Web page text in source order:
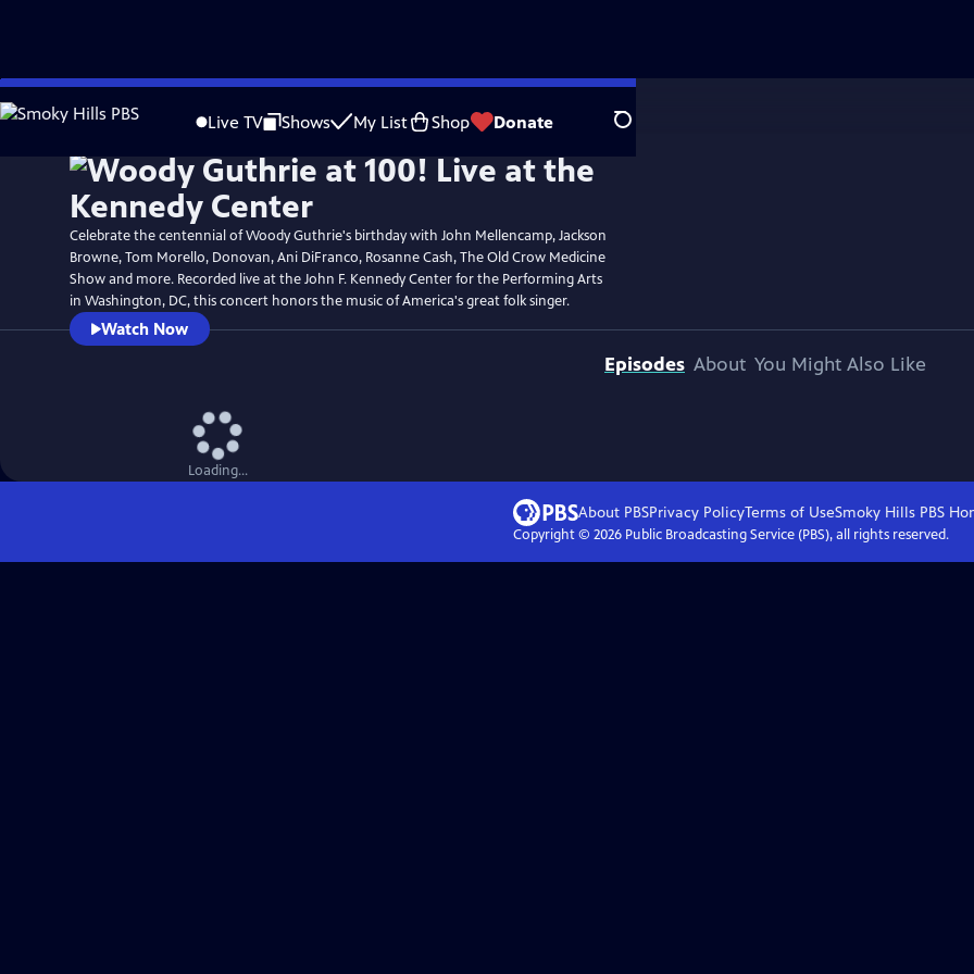
Skip
to
Live TV Shows My List Shop Donate Search
Celebrate the centennial of Woody Guthrie's birthday with John Mellencamp, Jackson
Browne, Tom Morello, Donovan, Ani DiFranco, Rosanne Cash, The Old Crow Medicine
Show and more. Recorded live at the John F. Kennedy Center for the Performing Arts
in Washington, DC, this concert honors the music of America's great folk singer.
Watch Now
Episodes About You Might Also Like
Loading...
About PBSPrivacy PolicyTerms of UseSmoky Hills PBS
Copyright © 2026Public Broadcasting Service (PBS), all rights reserved.